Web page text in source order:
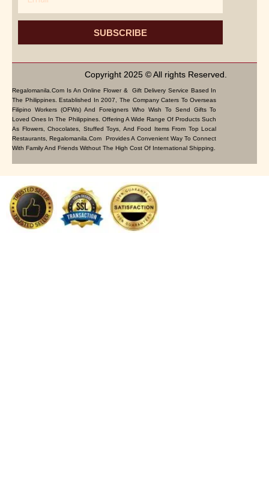
SUBSCRIBE
Copyright 2025 © All rights Reserved.
Regalomanila.com Is An Online Flower & Gift Delivery Service Based In
The Philippines. Established In 2007, The Company Caters To Overseas
Filipino Workers (OFWs) And Foreigners Who Wish To Send Gifts To
Loved Ones In The Philippines. Offering A Wide Range Of Products Such
As Flowers, Chocolates, Stuffed Toys, And Food Items From Top Local
Restaurants, Regalomanila.com Provides A Convenient Way To Connect
With Family And Friends Without The High Cost Of International Shipping.